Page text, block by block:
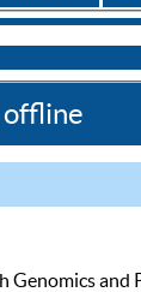
Genomics and